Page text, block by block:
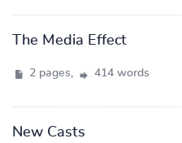
The Media Effect
2 pages, 414 words
New Casts